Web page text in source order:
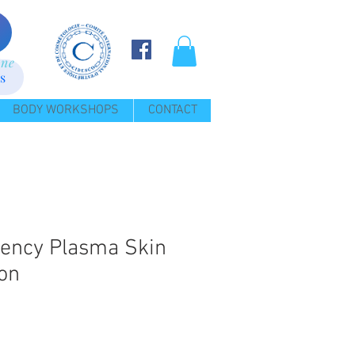
BODY WORKSHOPS CONTACT
Plasma Skin